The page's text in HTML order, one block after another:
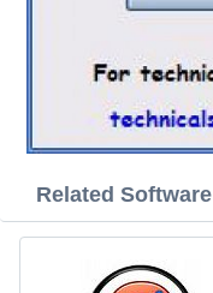
Related Software